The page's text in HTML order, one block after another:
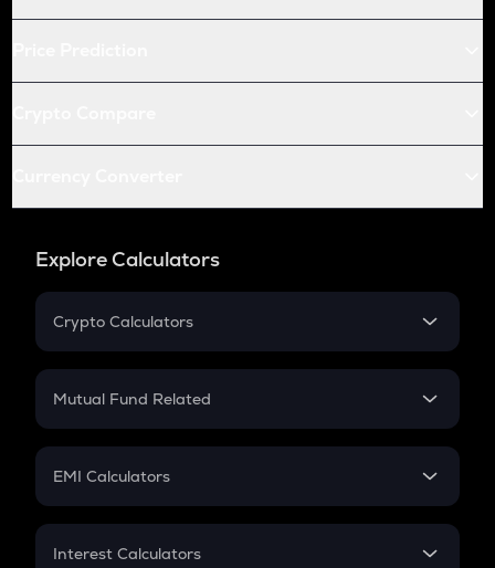
Explore Calculators
Crypto Calculators
Crypto SIP Calculator
Crypto Futures
Mutual Fund Related
Mutual Fund
EMI Calculators
EMI
Interest Calculators